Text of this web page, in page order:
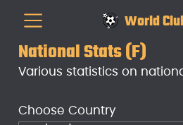
World
National Stats (F)
Various statistics on
Choose Country